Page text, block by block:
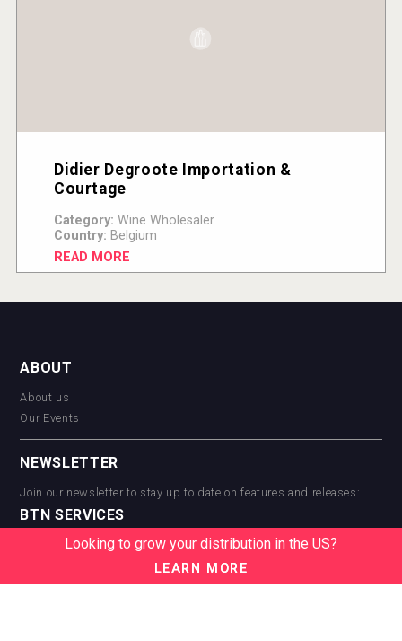
Didier Degroote Importation &
Courtage
Category: Wine Wholesaler
Country: Belgium
READ MORE
ABOUT
About us
Our Events
NEWSLETTER
Join our newsletter to stay up to date on features and releases:
BTN SERVICES
BTN Distribution
BTN Supplier
Looking to grow your distribution in the US?
LEARN MORE